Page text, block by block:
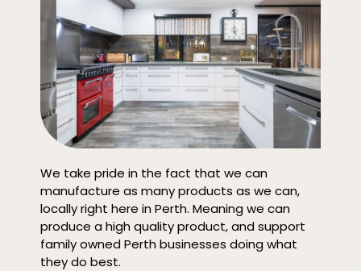
We take pride in the fact that we can
manufacture as many products as we can,
locally right here in Perth. Meaning we can
produce a high quality product, and support
family owned Perth businesses doing what
they do best.